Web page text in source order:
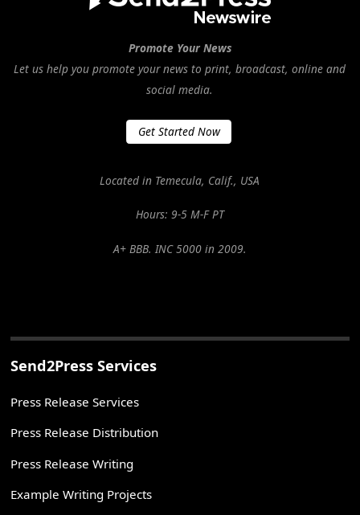
Promote Your News
Let us help you promote your news to print, broadcast, online and
social media.
Get Started Now
Located in Temecula, Calif., USA
Hours: 9-5 M-F PT
A+ BBB. INC 5000 in 2009.
Send2Press Services
Press Release Services
Press Release Distribution
Press Release Writing
Example Writing Projects